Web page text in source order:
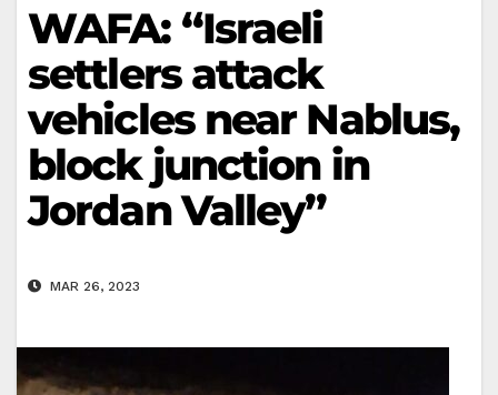
WAFA: “Israeli
settlers attack
vehicles near Nablus,
block junction in
Jordan Valley”
MAR 26, 2023